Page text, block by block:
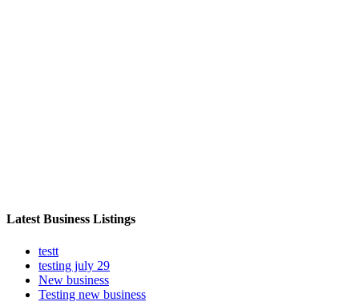
Latest Business Listings
testt
testing july 29
New business
Testing new business